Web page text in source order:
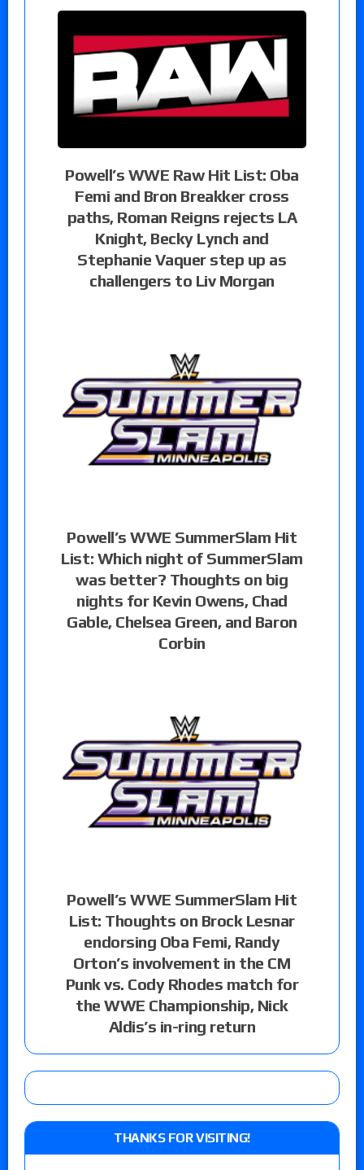
Powell’s WWE Raw Hit List: Oba
Femi and Bron Breakker cross
paths, Roman Reigns rejects LA
Knight, Becky Lynch and
Stephanie Vaquer step up as
challengers to Liv Morgan
Powell’s WWE SummerSlam Hit
List: Which night of SummerSlam
was better? Thoughts on big
nights for Kevin Owens, Chad
Gable, Chelsea Green, and Baron
Corbin
Powell’s WWE SummerSlam Hit
List: Thoughts on Brock Lesnar
endorsing Oba Femi, Randy
Orton’s involvement in the CM
Punk vs. Cody Rhodes match for
the WWE Championship, Nick
Aldis’s in-ring return
THANKS FOR VISITING!